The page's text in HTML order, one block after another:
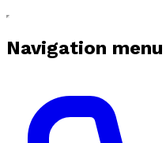
Navigation menu